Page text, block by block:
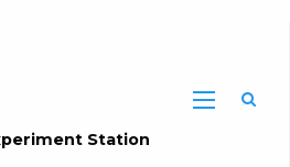
Station